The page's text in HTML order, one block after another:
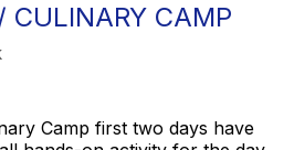
CULINARY CAMP
Camp first two days have